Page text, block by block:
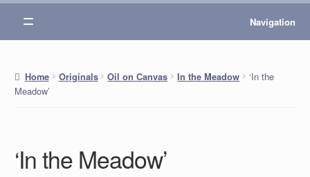
Navigation
Home Originals Oil on Canvas In the Meadow
‘In the
Meadow’
‘In the Meadow’